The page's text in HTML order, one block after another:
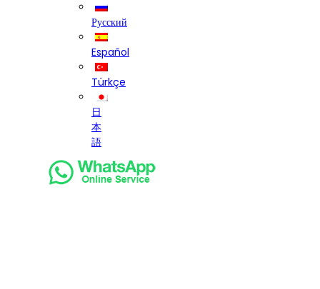
Русский
Español
Türkçe
日
本
語